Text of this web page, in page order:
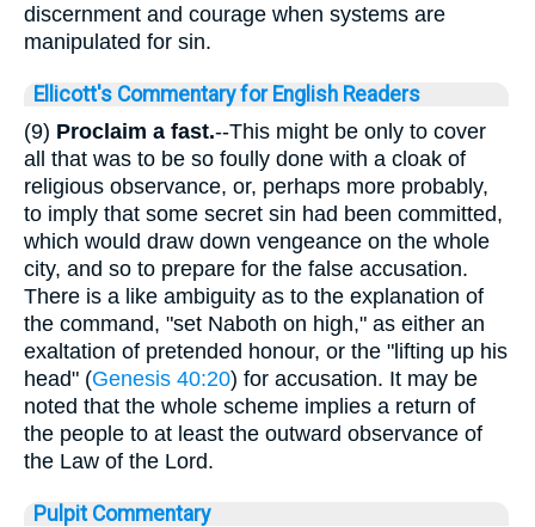
discernment and courage when systems are
manipulated for sin.
Ellicott's Commentary for English Readers
(9) Proclaim a fast.--This might be only to cover
all that was to be so foully done with a cloak of
religious observance, or, perhaps more probably,
to imply that some secret sin had been committed,
which would draw down vengeance on the whole
city, and so to prepare for the false accusation.
There is a like ambiguity as to the explanation of
the command, "set Naboth on high," as either an
exaltation of pretended honour, or the "lifting up his
head" (Genesis 40:20) for accusation. It may be
noted that the whole scheme implies a return of
the people to at least the outward observance of
the Law of the Lord.
Pulpit Commentary